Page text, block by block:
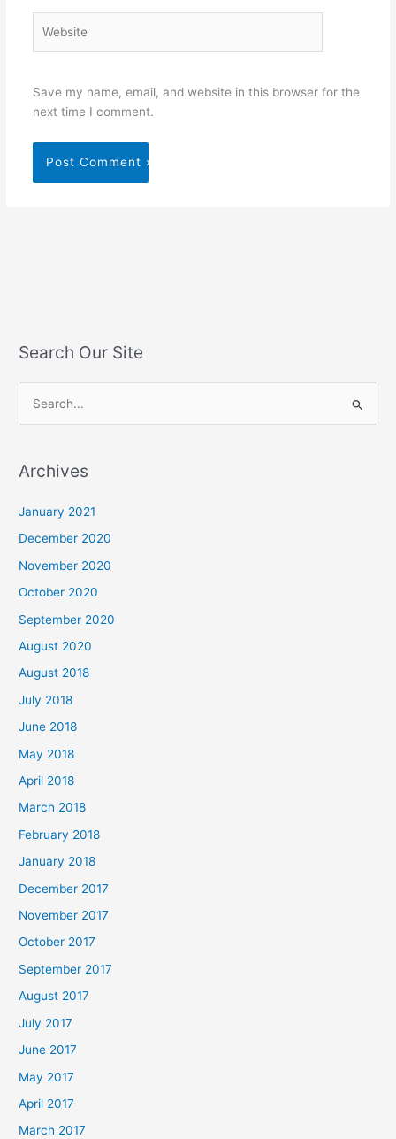
Save my name, email, and website in this browser for the
next time I comment.
Search Our Site
r
o
r
:
Archives
January 2021
December 2020
November 2020
October 2020
September 2020
August 2020
August 2018
July 2018
June 2018
May 2018
April 2018
March 2018
February 2018
January 2018
December 2017
November 2017
October 2017
September 2017
August 2017
July 2017
June 2017
May 2017
April 2017
March 2017